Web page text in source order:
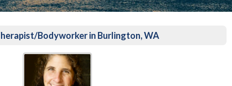
Bodyworker in Burlington, WA